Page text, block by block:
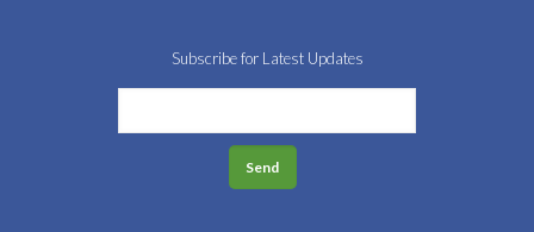
Subscribe for Latest Updates